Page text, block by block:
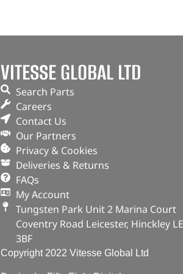
VITESSE GLOBAL LTD
Search Parts
Careers
Contact Us
Our Partners
Privacy & Cookies
Deliveries & Returns
FAQs
My Account
Tungsten Park Unit 2 Marina Court
Coventry Road Leicester, Hinckley
3BF
Copyright 2022 Vitesse Global Ltd